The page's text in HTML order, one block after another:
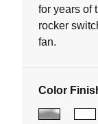
for years of
rocker
fan.
Color